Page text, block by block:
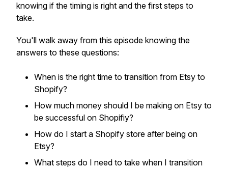
knowing if the timing is right and the first steps to
take.
You'll walk away from this episode knowing the
answers to these questions:
When is the right time to transition from Etsy to
Shopify?
How much money should I be making on Etsy to
be successful on Shopifiy?
How do I start a Shopify store after being on
Etsy?
What steps do I need to take when I transition